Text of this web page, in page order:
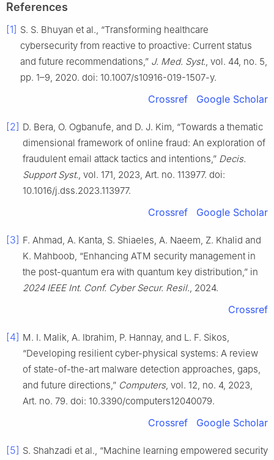
References
[1] S. S. Bhuyan et al., “Transforming healthcare
cybersecurity from reactive to proactive: Current status
and future recommendations,” J. Med. Syst., vol. 44, no. 5,
pp. 1–9, 2020. doi: 10.1007/s10916-019-1507-y.
Crossref Google Scholar
[2] D. Bera, O. Ogbanufe, and D. J. Kim, “Towards a thematic
dimensional framework of online fraud: An exploration of
fraudulent email attack tactics and intentions,” Decis.
Support Syst., vol. 171, 2023, Art. no. 113977. doi:
10.1016/j.dss.2023.113977.
Crossref Google Scholar
[3] F. Ahmad, A. Kanta, S. Shiaeles, A. Naeem, Z. Khalid and
K. Mahboob, “Enhancing ATM security management in
the post-quantum era with quantum key distribution,” in
2024 IEEE Int. Conf. Cyber Secur. Resil., 2024.
Crossref
[4] M. I. Malik, A. Ibrahim, P. Hannay, and L. F. Sikos,
“Developing resilient cyber-physical systems: A review
of state-of-the-art malware detection approaches, gaps,
and future directions,” Computers, vol. 12, no. 4, 2023,
Art. no. 79. doi: 10.3390/computers12040079.
Crossref Google Scholar
[5] S. Shahzadi et al., “Machine learning empowered security